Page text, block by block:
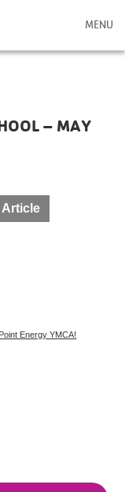
MENU
– MAY
Article
Energy YMCA!